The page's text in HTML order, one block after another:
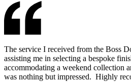
The service I received from the Boss
assisting me in selecting a bespoke
accommodating a weekend collection
was nothing but impressed. Highly